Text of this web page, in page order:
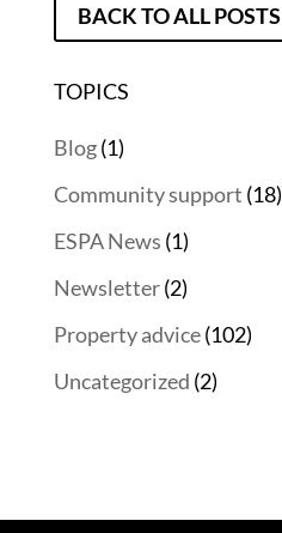
BACK TO ALL POSTS
TOPICS
Blog(1)
Community support (18)
ESPA News (1)
Newsletter(2)
Property advice(102)
Uncategorized (2)